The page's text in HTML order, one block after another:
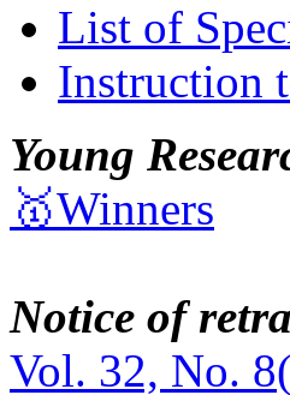
List of
Instruction
Young
🥇Winners
Notice of
Vol. 32, No.